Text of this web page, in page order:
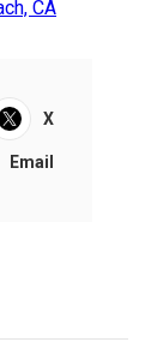
CA
X
Email